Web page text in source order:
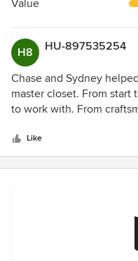
5
Value
H8 HU-897535254
Chase and Sydney
master closet. From start
to work with. From
possible. We greatly
to make sure things were
Like